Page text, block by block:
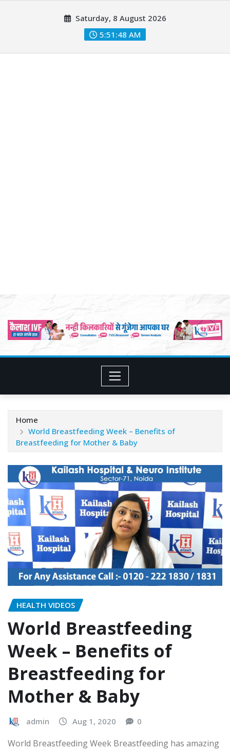
Saturday, 8 August 2026
5:51:49 AM
Home
World Breastfeeding Week – Benefits of
Breastfeeding for Mother & Baby
HEALTH VIDEOS
World Breastfeeding
Week – Benefits of
Breastfeeding for
Mother & Baby
admin Aug 1, 2020 0
World Breastfeeding Week Breastfeeding has amazing